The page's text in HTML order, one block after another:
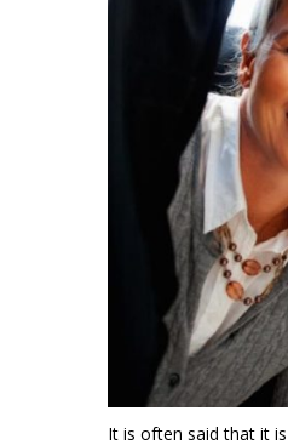
It is often said that it